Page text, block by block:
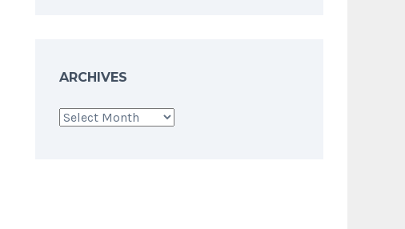
ARCHIVES
Archives